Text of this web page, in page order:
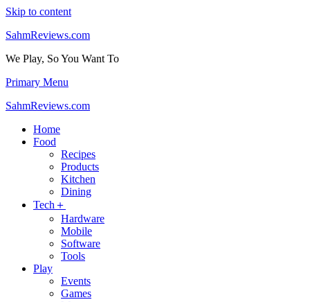
Skip to content
SahmReviews.com
We Play, So You Want To
Primary Menu
SahmReviews.com
Home
Food
Recipes
Products
Kitchen
Dining
Tech＋
Hardware
Mobile
Software
Tools
Play
Events
Games